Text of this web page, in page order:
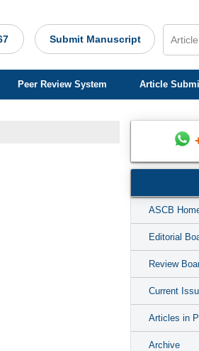
Submit Manuscript
Peer Review System Article
ASCB
Editorial
Review
Current
Articles in
Archive